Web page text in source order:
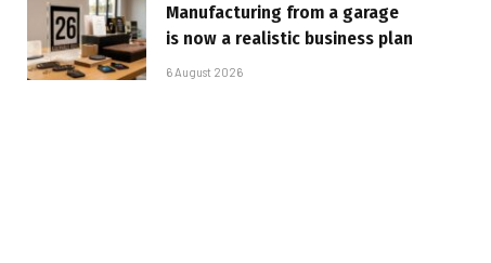
Manufacturing from a garage
is now a realistic business plan
6 August 2026